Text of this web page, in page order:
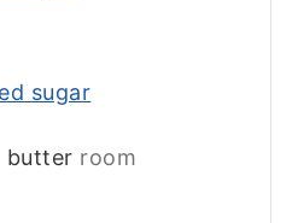
sugar
butter room